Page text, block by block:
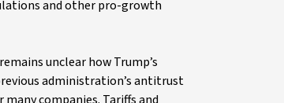
and other pro-growth
unclear how Trump’s
administration’s antitrust